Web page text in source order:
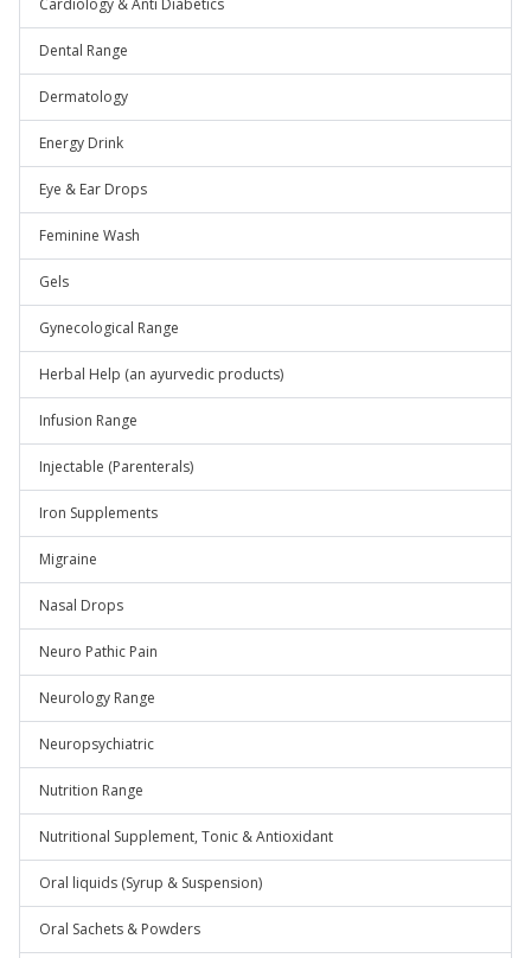
Cardiology & Anti Diabetics
Dental Range
Dermatology
Energy Drink
Eye & Ear Drops
Feminine Wash
Gels
Gynecological Range
Herbal Help (an ayurvedic products)
Infusion Range
Injectable (Parenterals)
Iron Supplements
Migraine
Nasal Drops
Neuro Pathic Pain
Neurology Range
Neuropsychiatric
Nutrition Range
Nutritional Supplement, Tonic & Antioxidant
Oral liquids (Syrup & Suspension)
Oral Sachets & Powders